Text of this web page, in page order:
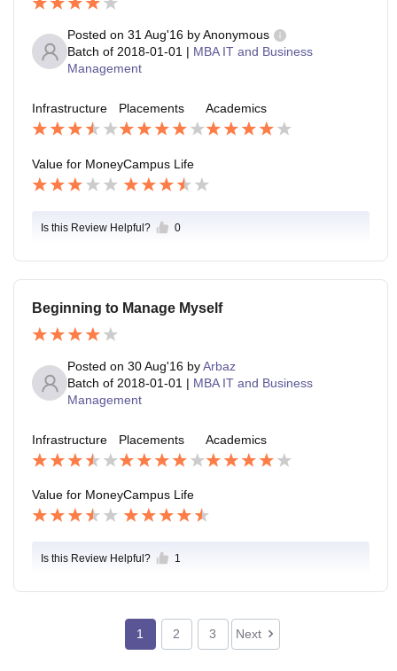
Posted on 31 Aug'16 byAnonymous
Batch of 2018-01-01 | MBA IT and Business
Management
Infrastructure Placements Academics
Value for MoneyCampus Life
Is this Review Helpful? 0
Beginning to Manage Myself
Posted on 30 Aug'16 byArbaz
Batch of 2018-01-01 | MBA IT and Business
Management
Infrastructure Placements Academics
Value for MoneyCampus Life
Is this Review Helpful? 1
1 2 3 Next